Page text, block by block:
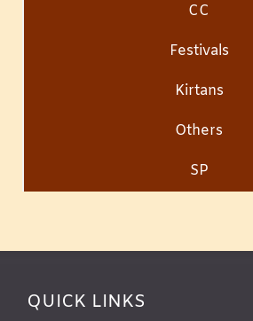
CC
Festivals
Kirtans
Others
SP
QUICK LINKS